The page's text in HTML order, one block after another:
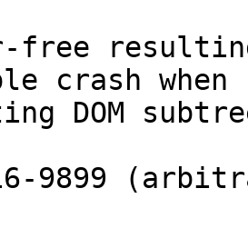
free
crash when
DOM
9899